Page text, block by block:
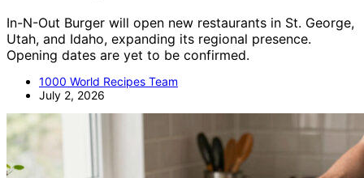
In-N-Out Burger will open new restaurants in St. George,
Utah, and Idaho, expanding its regional presence.
Opening dates are yet to be confirmed.
1000 World Recipes Team
July 2, 2026